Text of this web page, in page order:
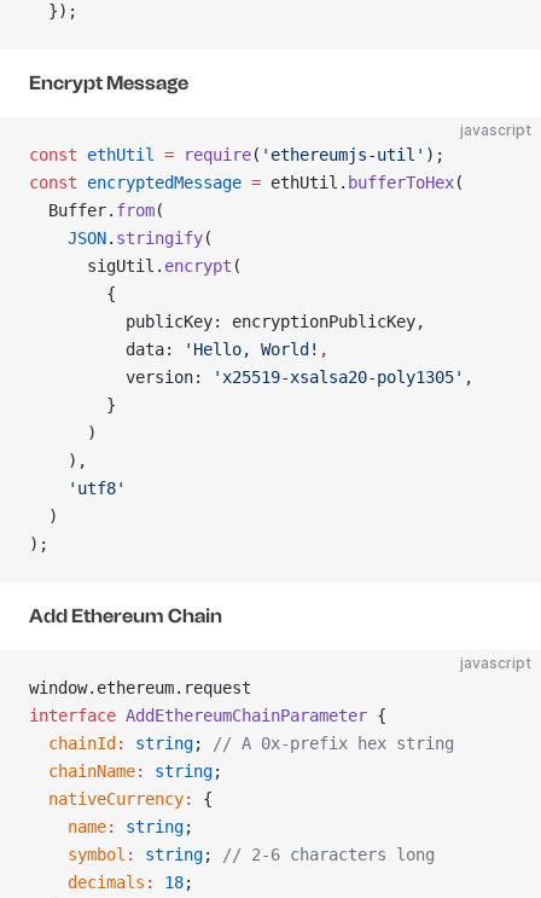
  });
Encrypt Message
javascript
const ethUtil = require( 'ethereumjs-util' );
const encryptedMessage = ethUtil. bufferToHex(
  Buffer.
from(
    JSON
. stringify(
      sigUtil.
encrypt (
        {
          publicKey: encryptionPublicKey,
          data:
'Hello, World! ,
          version:
'x25519-xsalsa20-poly1305' ,
        }
      )
    ),
    'utf8'
  )
);
Add Ethereum Chain
javascript
window.ethereum.request
interface AddEthereumChainParameter {
  chainId
: string;
// A 0x-prefix hex string
  chainName
: string;
  nativeCurrency
:
{
    name
: string;
    symbol
: string;
// 2-6 characters long
    decimals
: 18;